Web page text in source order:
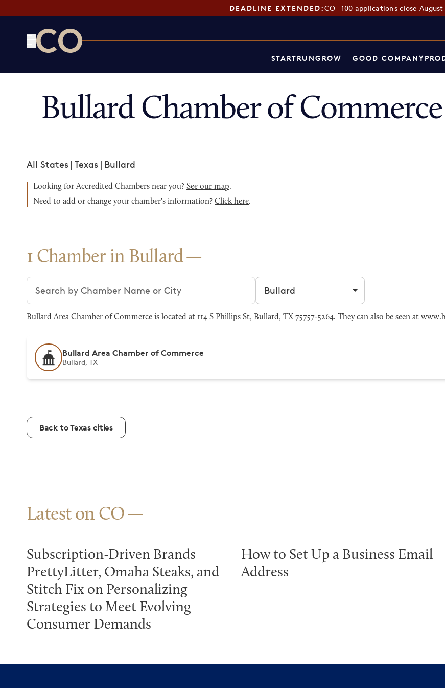
DEADLINE EXTENDED:CO—100 applications close August
STARTRUNGROW GOOD COMPANY
Bullard Chamber of
All States | Texas | Bullard
Looking for Accredited Chambers near you? See our map.
Need to add or change your chamber's information? Click here.
1 Chamber in Bullard
Search chambers Filter by city
Bullard Area Chamber of Commerce is located at 114 S Phillips St, Bullard, TX 75757-5264. They can also be seen at
Bullard Area Chamber of Commerce
Bullard, TX
Back to Texas cities
Latest on CO
Subscription-Driven Brands
PrettyLitter, Omaha Steaks, and
Stitch Fix on Personalizing
Strategies to Meet Evolving
Consumer Demands
How to Set Up a Business Email
Address